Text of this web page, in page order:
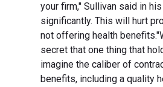
your firm," Sullivan said in
significantly. This will hurt
not offering health
secret that one thing that
imagine the caliber of
benefits, including a quality